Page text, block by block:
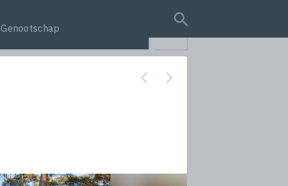
Genootschap
search query